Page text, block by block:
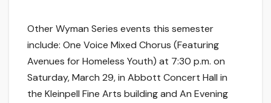
Other Wyman Series events this semester
include: One Voice Mixed Chorus (Featuring
Avenues for Homeless Youth) at 7:30 p.m. on
Saturday, March 29, in Abbott Concert Hall in
the Kleinpell Fine Arts building and An Evening